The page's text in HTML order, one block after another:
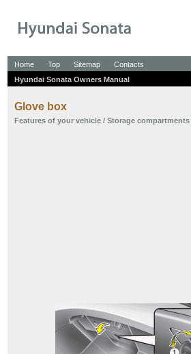
Home Top Sitemap
Contacts
Hyundai Sonata Owners Manual
Glove box
Features of your vehicle /Storage compartments